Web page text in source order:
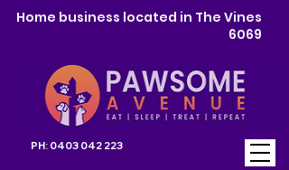
Home business located in The Vines
6069
PH: 0403 042 223